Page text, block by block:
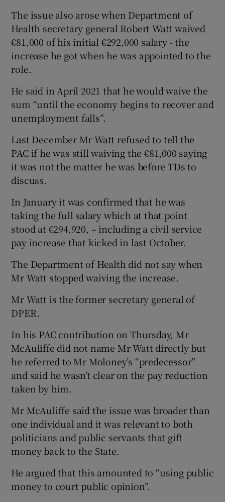
The issue also arose when Department of
Health secretary general Robert Watt waived
€81,000 of his initial €292,000 salary - the
increase he got when he was appointed to the
role.
He said in April 2021 that he would waive the
sum “until the economy begins to recover and
unemployment falls”.
Last December Mr Watt refused to tell the
PAC if he was still waiving the €81,000 saying
it was not the matter he was before TDs to
discuss.
In January it was confirmed that he was
taking the full salary which at that point
stood at €294,920, – including a civil service
pay increase that kicked in last October.
The Department of Health did not say when
Mr Watt stopped waiving the increase.
Mr Watt is the former secretary general of
DPER.
In his PAC contribution on Thursday, Mr
McAuliffe did not name Mr Watt directly but
he referred to Mr Moloney’s “predecessor”
and said he wasn’t clear on the pay reduction
taken by him.
Mr McAuliffe said the issue was broader than
one individual and it was relevant to both
politicians and public servants that gift
money back to the State.
He argued that this amounted to “using public
money to court public opinion”.